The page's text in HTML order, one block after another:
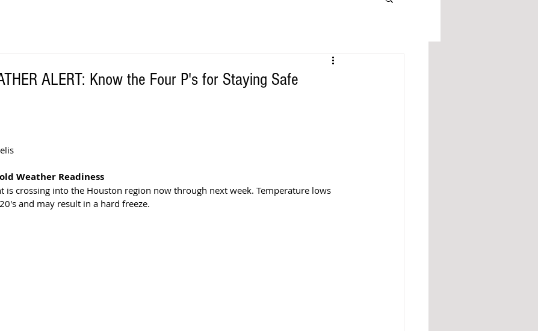
ALERT: Know the Four P's for Staying Safe
Weather Readiness
is crossing into the Houston region now through next week. Temperature lows
and may result in a hard freeze.